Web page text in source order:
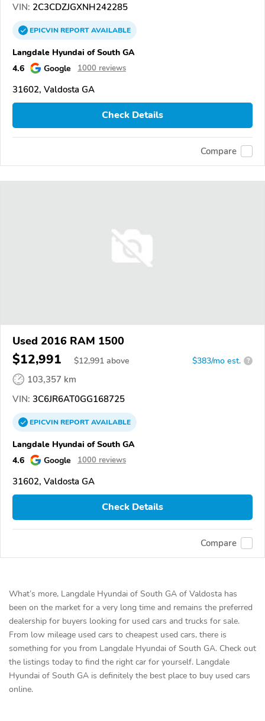
VIN: 2C3CDZJGXNH242285
EPICVINREPORTAVAILABLE
Langdale Hyundai of South GA
4.6
Google 1000 reviews
31602, Valdosta GA
Check Details
Compare
Used 2016 RAM 1500
$12,991 $12,991 above $383/mo est. ?
103,357 km
VIN: 3C6JR6AT0GG168725
EPICVINREPORTAVAILABLE
Langdale Hyundai of South GA
4.6
Google 1000 reviews
31602, Valdosta GA
Check Details
Compare
What’s more, Langdale Hyundai of South GA of Valdosta has
been on the market for a very long time and remains the preferred
dealership for buyers looking for used cars and trucks for sale.
From low mileage used cars to cheapest used cars, there is
something for you from Langdale Hyundai of South GA. Check out
the listings today to find the right car for yourself. Langdale
Hyundai of South GA is definitely the best place to buy used cars
online.